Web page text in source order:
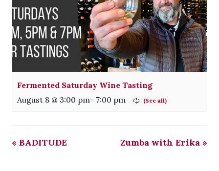
Fermented Saturday Wine Tasting
August 8 @ 3:00 pm- 7:00 pm
« BADITUDE Zumba with Erika »